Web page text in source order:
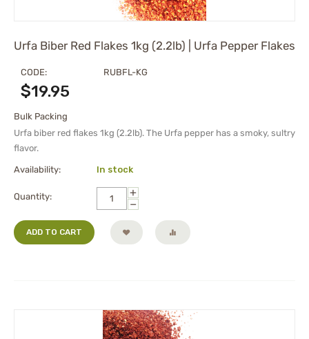
Urfa Biber Red Flakes 1kg (2.2lb) | Urfa Pepper Flakes
CODE: RUBFL-KG
$19.95
Bulk Packing
Urfa biber red flakes 1kg (2.2lb). The Urfa pepper has a smoky, sultry
flavor.
Availability: In stock
Quantity:
+
−
ADD TO CART